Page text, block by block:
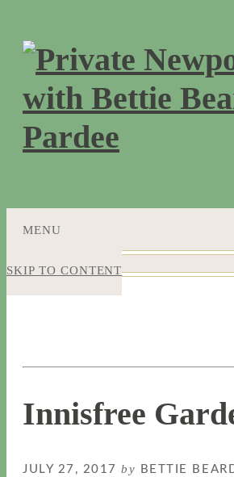
MENU
SKIP TO CONTENT
Innisfree
JULY 27, 2017by BETTIE